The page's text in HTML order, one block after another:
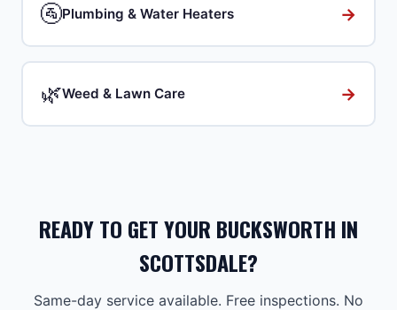
🚰Plumbing & Water Heaters →
🌿Weed & Lawn Care →
READY TO GET YOUR BUCKSWORTH IN
SCOTTSDALE?
Same-day service available. Free inspections. No